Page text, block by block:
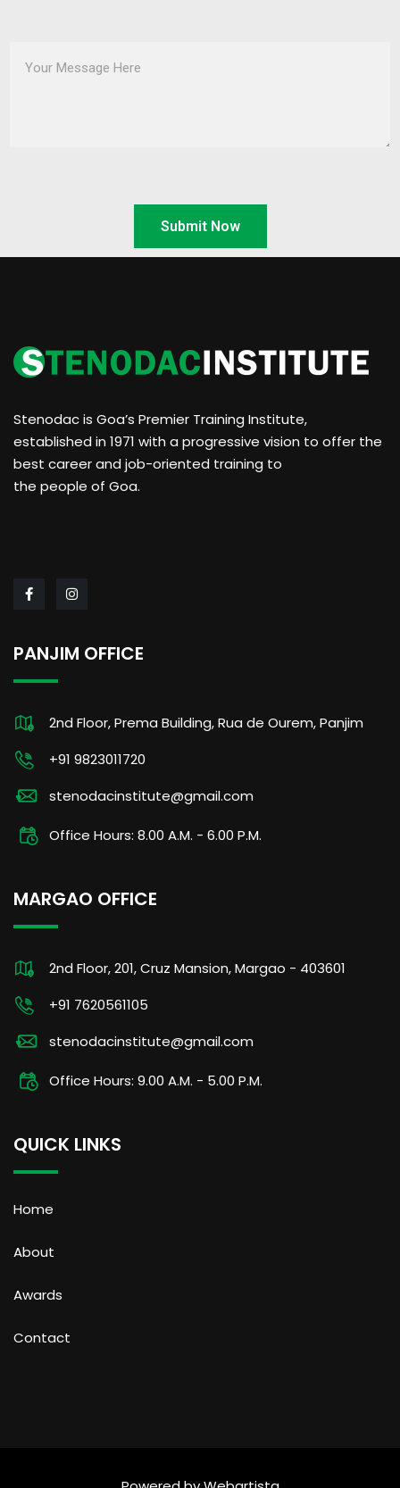
Stenodac is Goa’s Premier Training Institute,
established in 1971 with a progressive vision to offer the
best career and job-oriented training to
the people of Goa.
PANJIM OFFICE
2nd Floor, Prema Building, Rua de Ourem, Panjim
+91 9823011720
stenodacinstitute@gmail.com
Office Hours: 8.00 A.M. - 6.00 P.M.
MARGAO OFFICE
2nd Floor, 201, Cruz Mansion, Margao - 403601
+91 7620561105
stenodacinstitute@gmail.com
Office Hours: 9.00 A.M. - 5.00 P.M.
QUICK LINKS
Home
About
Awards
Contact